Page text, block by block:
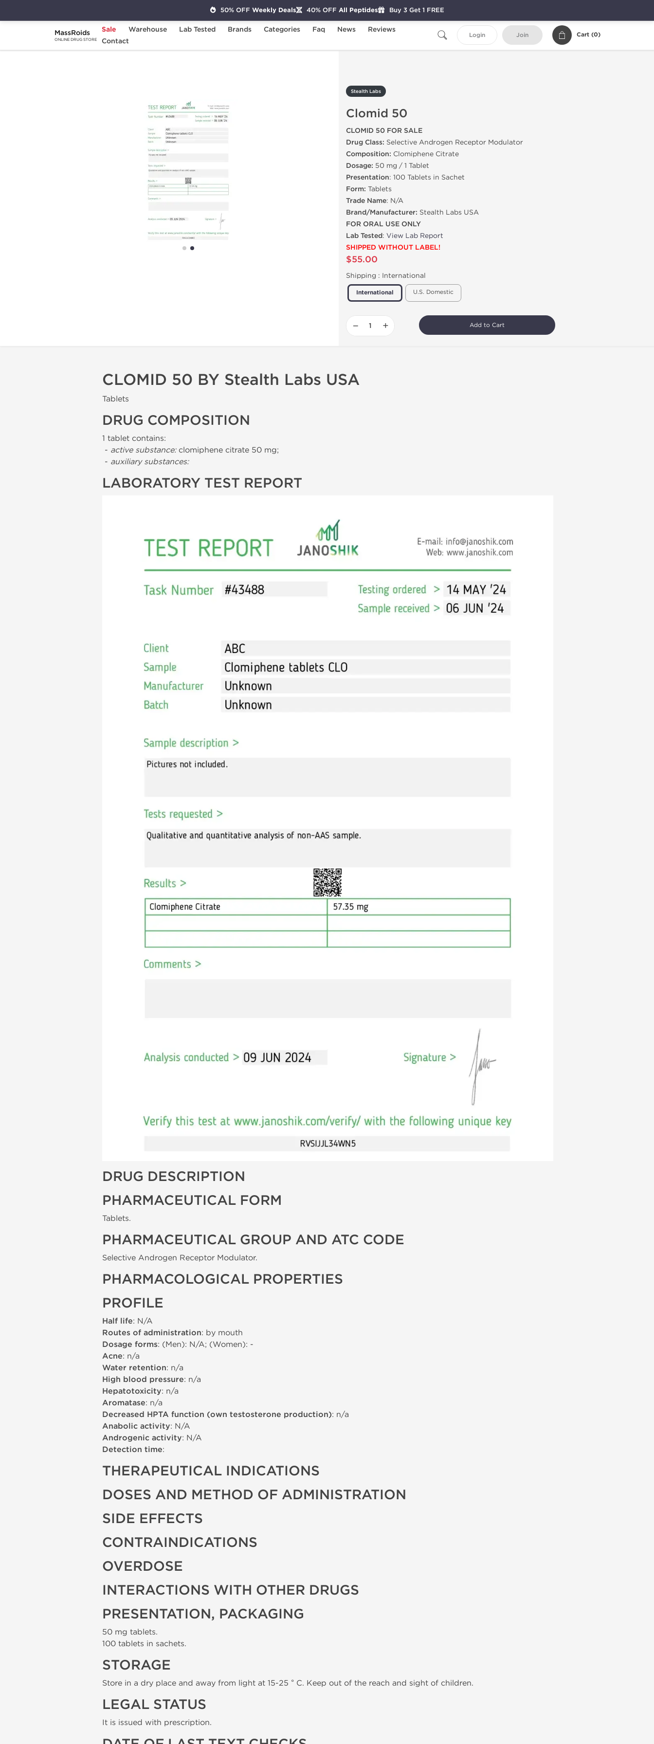
MassRoids
ONLINE DRUG STORE
Sale Warehouse Lab Tested Brands Categories Faq News
Reviews
Contact
Login Join Cart (0)
Home Brands
Stealth Labs
Clomid 50
CLOMID 50 FOR SALE
Drug Class: Selective Androgen Receptor Modulator
Composition: Clomiphene Citrate
Dosage: 50 mg / 1 Tablet
Presentation: 100 Tablets in Sachet
Form: Tablets
Trade Name: N/A
Brand/Manufacturer: Stealth Labs USA
FOR ORAL USE ONLY
Lab Tested: View Lab Report
SHIPPED WITHOUT LABEL!
$55.00
Shipping : International
International U.S. Domestic
− + Add to Cart
CLOMID 50 BY Stealth Labs USA
Tablets
DRUG COMPOSITION
1 tablet contains:
- active substance:clomiphene citrate 50 mg;
- auxiliary substances:
LABORATORY TEST REPORT
DRUG DESCRIPTION
PHARMACEUTICAL FORM
Tablets.
PHARMACEUTICAL GROUP AND ATC CODE
Selective Androgen Receptor Modulator.
PHARMACOLOGICAL PROPERTIES
PROFILE
Half life: N/A
Routes of administration: by mouth
Dosage forms: (Men): N/A; (Women): -
Acne: n/a
Water retention: n/a
High blood pressure: n/a
Hepatotoxicity: n/a
Aromatase: n/a
Decreased HPTA function (own testosterone production): n/a
Anabolic activity: N/A
Androgenic activity: N/A
Detection time:
THERAPEUTICAL INDICATIONS
DOSES AND METHOD OF ADMINISTRATION
SIDE EFFECTS
CONTRAINDICATIONS
OVERDOSE
INTERACTIONS WITH OTHER DRUGS
PRESENTATION, PACKAGING
50 mg tablets.
100 tablets in sachets.
STORAGE
Store in a dry place and away from light at 15-25 ° C. Keep out of the reach and sight of children.
LEGAL STATUS
It is issued with prescription.
50% OFF Weekly Deals 40% OFF All Peptides Buy 3 Get 1 FREE